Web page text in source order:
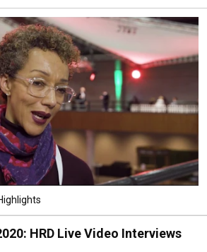
HRD Live Video Interviews